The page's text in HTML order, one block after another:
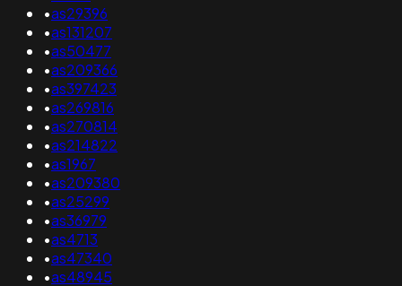
•as29396
•as131207
•as50477
•as209366
•as397423
•as269816
•as270814
•as214822
•as1967
•as209380
•as25299
•as36979
•as4713
•as47340
•as48945